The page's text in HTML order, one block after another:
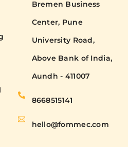
Bremen Business
Center, Pune
University Road,
Above Bank of India,
Aundh - 411007
8668515141
hello@fommec.com